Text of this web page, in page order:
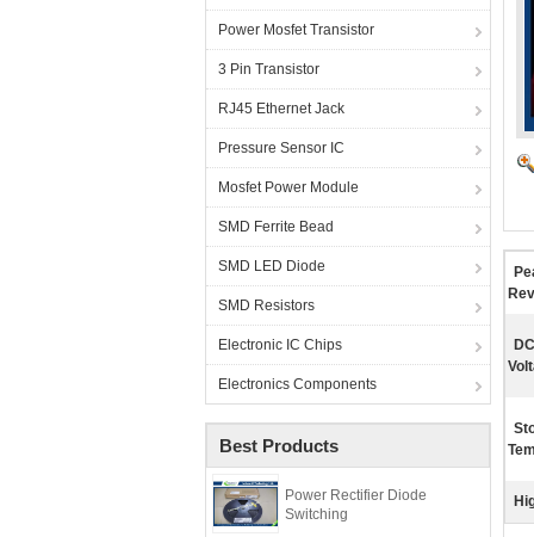
Power Mosfet Transistor
3 Pin Transistor
RJ45 Ethernet Jack
Pressure Sensor IC
Mosfet Power Module
SMD Ferrite Bead
SMD LED Diode
SMD Resistors
Electronic IC Chips
Electronics Components
Best Products
Power Rectifier Diode
Switching